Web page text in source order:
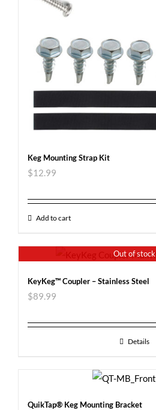
Keg Mounting Strap Kit
$12.99
Add to cart
Out of stock
KeyKeg™ Coupler – Stainless Steel
$89.99
Details
QuikTap® Keg Mounting Bracket